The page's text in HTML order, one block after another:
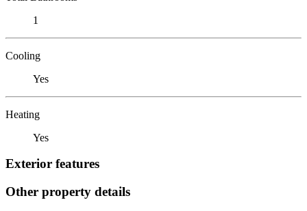
1
Cooling
Yes
Heating
Yes
Exterior features
Other property details